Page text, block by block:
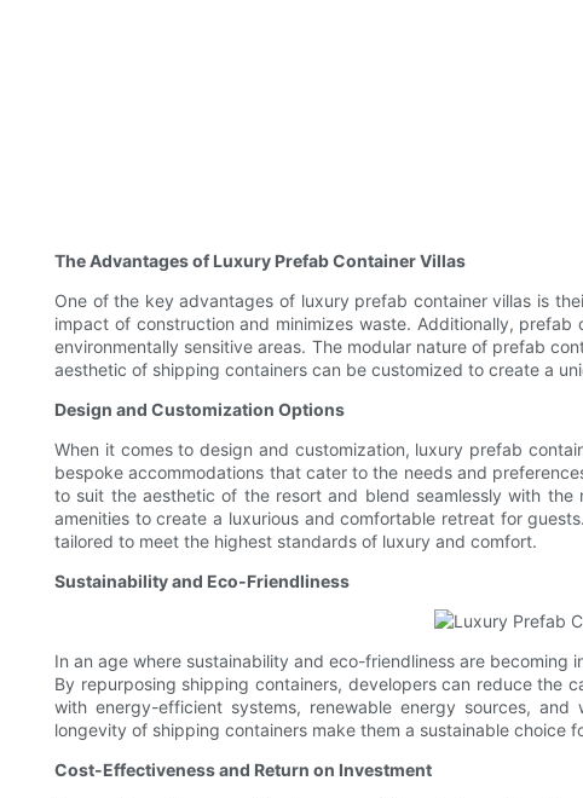
The Advantages of Luxury Prefab Container Villas
One of the key advantages of luxury prefab container villas is
impact of construction and minimizes waste. Additionally,
environmentally sensitive areas. The modular nature of prefab
aesthetic of shipping containers can be customized to create a
Design and Customization Options
When it comes to design and customization, luxury prefab
bespoke accommodations that cater to the needs and
to suit the aesthetic of the resort and blend seamlessly with
amenities to create a luxurious and comfortable retreat for
tailored to meet the highest standards of luxury and comfort.
Sustainability and Eco-Friendliness
In an age where sustainability and eco-friendliness are
By repurposing shipping containers, developers can reduce the
with energy-efficient systems, renewable energy sources,
longevity of shipping containers make them a sustainable
Cost-Effectiveness and Return on Investment